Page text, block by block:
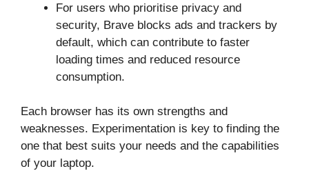
For users who prioritise privacy and
security, Brave blocks ads and trackers by
default, which can contribute to faster
loading times and reduced resource
consumption.
Each browser has its own strengths and
weaknesses. Experimentation is key to finding the
one that best suits your needs and the capabilities
of your laptop.